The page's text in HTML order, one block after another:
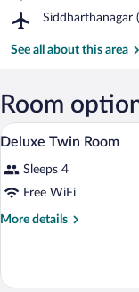
Buddhist
Devi
Siddharthanagar
Airport,
(BWA-
See all about this area
Room
View
all
photos
for
Deluxe
3
Deluxe Twin Room
Sleeps 4
Free WiFi
More details
More
Twin